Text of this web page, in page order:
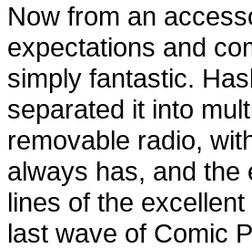
Now from an
expectations and
simply fantastic.
separated it into
removable radio,
always has, and the
lines of the
last wave of Comic